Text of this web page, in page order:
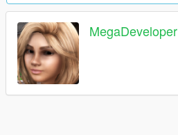
MegaDeveloper